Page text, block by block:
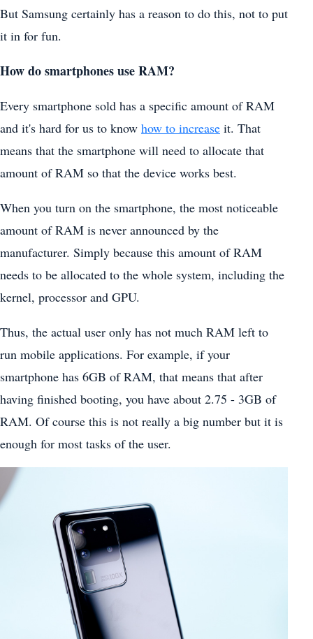
But Samsung certainly has a reason to do this, not to put
it in for fun.
How do smartphones use RAM?
Every smartphone sold has a specific amount of RAM
and it's hard for us to know how to increase it. That
means that the smartphone will need to allocate that
amount of RAM so that the device works best.
When you turn on the smartphone, the most noticeable
amount of RAM is never announced by the
manufacturer. Simply because this amount of RAM
needs to be allocated to the whole system, including the
kernel, processor and GPU.
Thus, the actual user only has not much RAM left to
run mobile applications. For example, if your
smartphone has 6GB of RAM, that means that after
having finished booting, you have about 2.75 - 3GB of
RAM. Of course this is not really a big number but it is
enough for most tasks of the user.